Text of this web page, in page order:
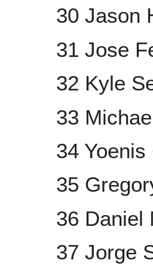
30 Jason
31 Jose
32 Kyle
33
34
35
36 Daniel
37 Jorge